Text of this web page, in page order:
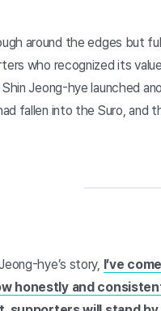
around the edges but
who recognized its
Jeong-hye launched
fallen into the Suro, and
hye’s story, I’ve
honestly and